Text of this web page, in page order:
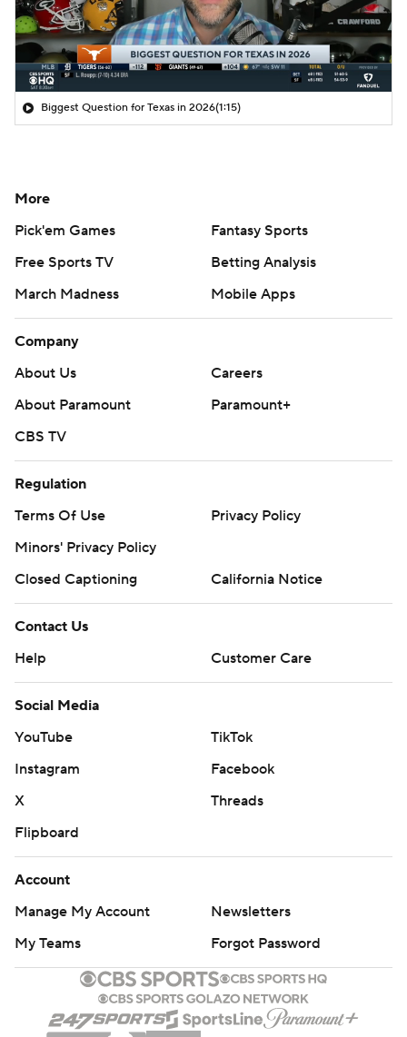
Biggest Question for Texas in 2026(1:15)
More
Pick'em Games
Fantasy Sports
Free Sports TV
Betting Analysis
March Madness
Mobile Apps
Company
About Us
Careers
About Paramount
Paramount+
CBS TV
Regulation
Terms Of Use
Privacy Policy
Minors' Privacy Policy
Closed Captioning
California Notice
Contact Us
Help
Customer Care
Social Media
YouTube
TikTok
Instagram
Facebook
X
Threads
Flipboard
Account
Manage My Account
Newsletters
My Teams
Forgot Password